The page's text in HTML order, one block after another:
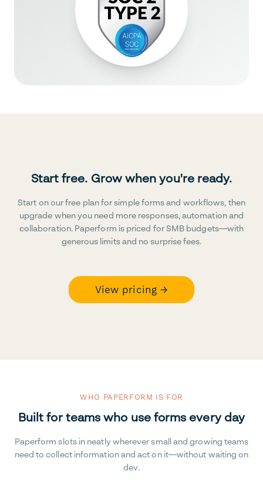
Start free. Grow when you're ready.
Start on our free plan for simple forms and workflows, then
upgrade when you need more responses, automation and
collaboration. Paperform is priced for SMB budgets—with
generous limits and no surprise fees.
View pricing →
WHO PAPERFORM IS FOR
Built for teams who use forms every day
Paperform slots in neatly wherever small and growing teams
need to collect information and act on it—without waiting on
dev.